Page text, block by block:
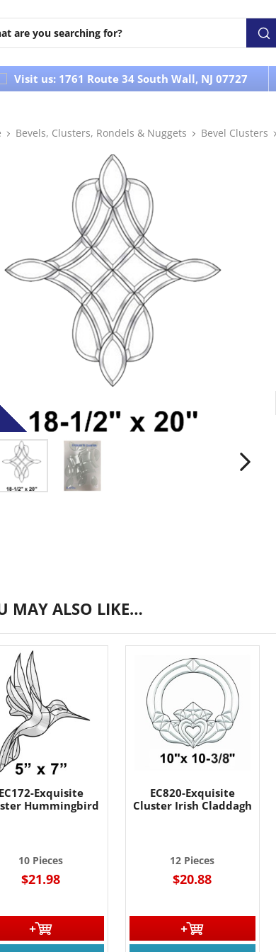
Visit us: 1761 Route 34 South Wall, NJ 07727
Bevels, Clusters, Rondels & Nuggets Bevel Clusters
MAY ALSO LIKE…
EC172-Exquisite
Hummingbird
10 Pieces
$21.98
EC820-Exquisite
Cluster Irish Claddagh
12 Pieces
$20.88